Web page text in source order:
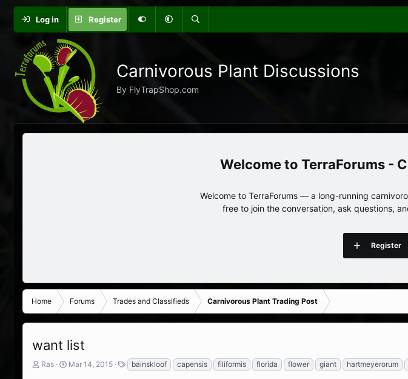
Log in Register
Carnivorous Plant Discussions
By FlyTrapShop.com
TerraForums -
Welcome to TerraForums — a long-running
free to join the conversation, ask questions,
Register
Home Forums Trades and Classifieds Carnivorous Plant Trading Post
want list
T
Ras
S
Mar 14, 2015
T
a
bainskloof capensis filiformis florida flower giant hartmeyerorum